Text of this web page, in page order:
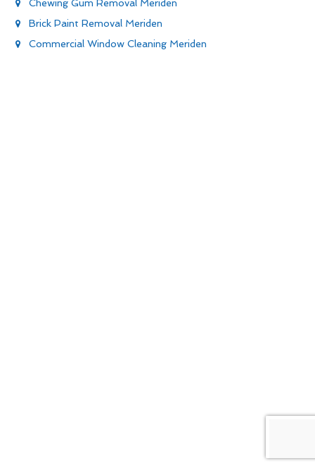
Chewing Gum Removal Meriden
Brick Paint Removal Meriden
Commercial Window Cleaning Meriden